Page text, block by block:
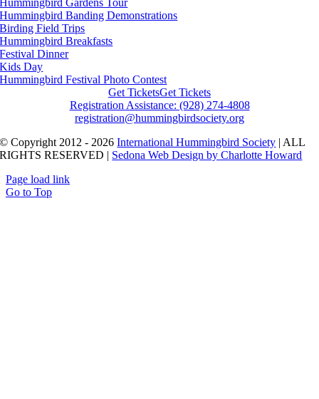
Hummingbird Gardens Tour
Hummingbird Banding Demonstrations
Birding Field Trips
Hummingbird Breakfasts
Festival Dinner
Kids Day
Hummingbird Festival Photo Contest
Get TicketsGet Tickets
Registration Assistance: (928) 274-4808
registration@hummingbirdsociety.org
© Copyright 2012 - 2026International Hummingbird Society | ALL
RIGHTS RESERVED | Sedona Web Design by Charlotte Howard
Page load link
Go to Top